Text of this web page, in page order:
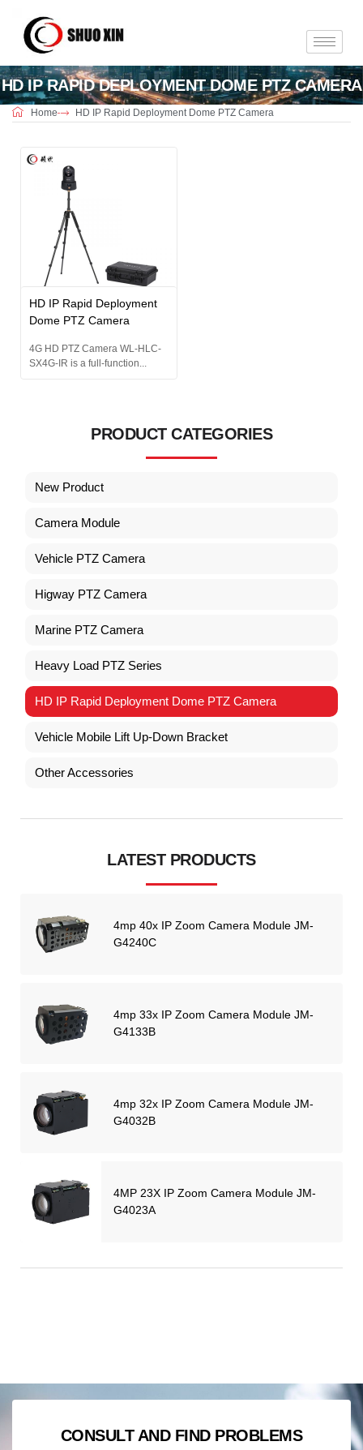
HD IP RAPID DEPLOYMENT DOME PTZ CAMERA
Home HD IP Rapid Deployment Dome PTZ Camera
PRODUCT CATEGORIES
New Product
Camera Module
Vehicle PTZ Camera
Higway PTZ Camera
Marine PTZ Camera
Heavy Load PTZ Series
HD IP Rapid Deployment Dome PTZ Camera
Vehicle Mobile Lift Up-Down Bracket
Other Accessories
LATEST PRODUCTS
4mp 40x IP Zoom Camera Module JM-
G4240C
4mp 33x IP Zoom Camera Module JM-
G4133B
4mp 32x IP Zoom Camera Module JM-
G4032B
4MP 23X IP Zoom Camera Module JM-
G4023A
HD IP Rapid Deployment
Dome PTZ Camera
4G HD PTZ Camera WL-HLC-
SX4G-IR is a full-function...
CONSULT AND FIND PROBLEMS